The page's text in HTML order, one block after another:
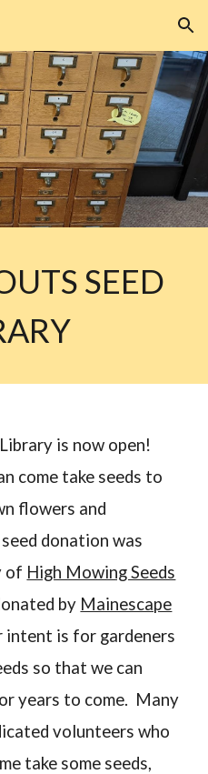
Skip to navigation
SEED
is now open!
come take seeds to
flowers and
donation was
of High Mowing Seeds
by Mainescape
is for gardeners
so that we can
years to come. Many
volunteers who
take some seeds,